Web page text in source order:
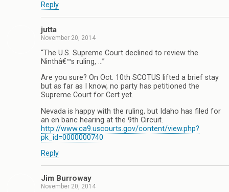
Reply
jutta
November 20, 2014
“The U.S. Supreme Court declined to review the
Ninthâ€™s ruling, …”
Are you sure? On Oct. 10th SCOTUS lifted a brief stay
but as far as I know, no party has petitioned the
Supreme Court for Cert yet.
Nevada is happy with the ruling, but Idaho has filed for
an en banc hearing at the 9th Circuit.
http://www.ca9.uscourts.gov/content/view.php?
pk_id=0000000740
Reply
Jim Burroway
November 20, 2014